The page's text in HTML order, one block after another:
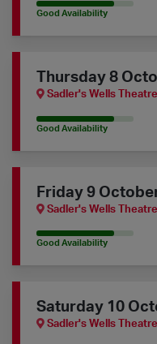
80% Availability
Good Availability
Thursday 8
Sadler's Wells Theatre
80% Availability
Good Availability
Friday 9
Sadler's Wells Theatre
80% Availability
Good Availability
Saturday 10
Sadler's Wells Theatre